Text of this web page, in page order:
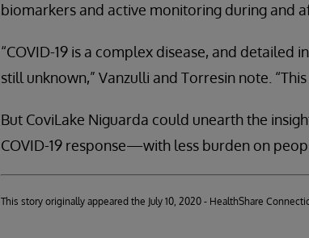
biomarkers and active monitoring during and
“COVID-19 is a complex disease, and
still unknown,” Vanzulli and Torresin note.
But CoviLake Niguarda could unearth the
COVID-19 response—with less burden on
This story originally appeared the July 10, 2020 - HealthShare